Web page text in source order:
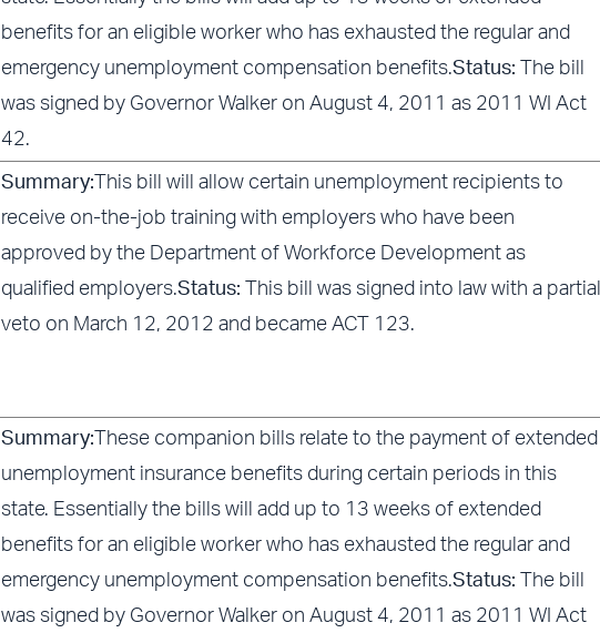
benefits for an eligible worker who has exhausted the regular and
emergency unemployment compensation benefits.Status: The bill
was signed by Governor Walker on August 4, 2011 as 2011 WI Act
42.
Summary: This bill will allow certain unemployment recipients to
receive on-the-job training with employers who have been
approved by the Department of Workforce Development as
qualified employers.Status: This bill was signed into law with a partial
veto on March 12, 2012 and became ACT 123.
Summary: These companion bills relate to the payment of extended
unemployment insurance benefits during certain periods in this
state. Essentially the bills will add up to 13 weeks of extended
benefits for an eligible worker who has exhausted the regular and
emergency unemployment compensation benefits.Status: The bill
was signed by Governor Walker on August 4, 2011 as 2011 WI Act